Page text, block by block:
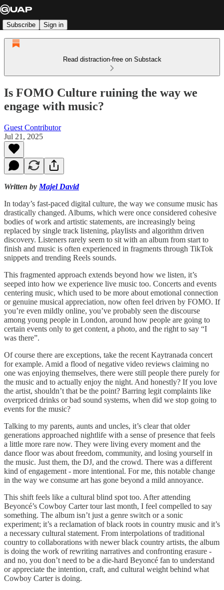
Subscribe Sign in
Read distraction-free on Substack
Is FOMO Culture ruining the way we
engage with music?
Guest Contributor
Jul 21, 2025
Written by Majel David
In today’s fast-paced digital culture, the way we consume music has
drastically changed. Albums, which were once considered cohesive
bodies of work and artistic statements, are increasingly being
replaced by single track listening, playlists and algorithm driven
discovery. Listeners rarely seem to sit with an album from start to
finish and music is often experienced in fragments through TikTok
snippets and trending Reels sounds.
This fragmented approach extends beyond how we listen, it’s
seeped into how we experience live music too. Concerts and events
centering music, which used to be more about emotional connection
or genuine musical appreciation, now often feel driven by FOMO. If
you’re even mildly online, you’ve probably seen the discourse
among young people in London, around how people are going to
certain events only to get content, a photo, and the right to say “I
was there”.
Of course there are exceptions, take the recent Kaytranada concert
for example. Amid a flood of negative video reviews claiming no
one was enjoying themselves, there were still people there purely for
the music and to actually enjoy the night. And honestly? If you love
the artist, shouldn’t that be the point? Barring legit complaints like
overpriced drinks or bad sound systems, when did we stop going to
events for the music?
Talking to my parents, aunts and uncles, it’s clear that older
generations approached nightlife with a sense of presence that feels
a little more rare now. They were living every moment and the
dance floor was about freedom, community, and losing yourself in
the music. Just them, the DJ, and the crowd. There was a different
kind of engagement - more intentional. For me, this notable change
in the way we consume art has gone beyond a mild annoyance.
This shift feels like a cultural blind spot too. After attending
Beyoncé’s Cowboy Carter tour last month, I feel compelled to say
something. The album isn’t just a genre switch or a sonic
experiment; it’s a reclamation of black roots in country music and it’s
a necessary cultural statement. From interpolations of traditional
country to collaborations with newer black country artists, the album
is doing the work of rewriting narratives and confronting erasure -
and no, you don’t need to be a die-hard Beyoncé fan to understand
or appreciate the intention, craft, and cultural weight behind what
Cowboy Carter is doing.